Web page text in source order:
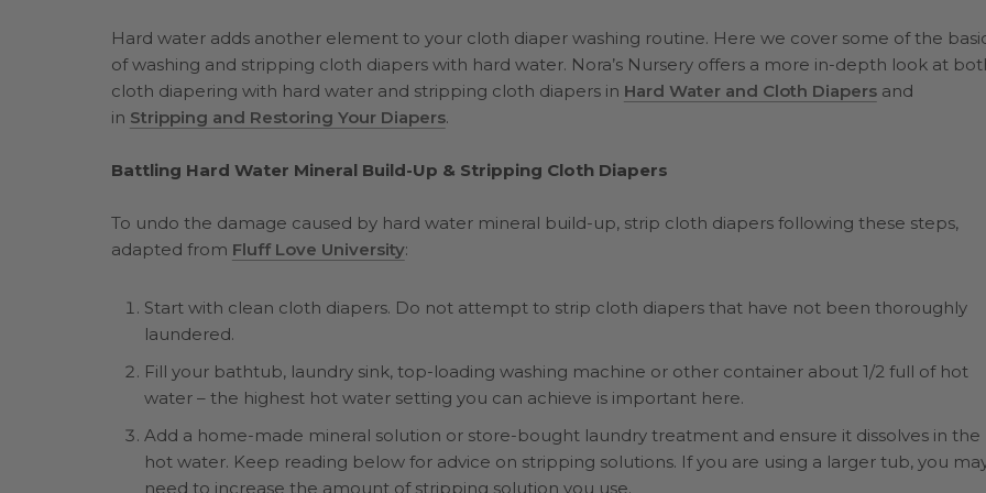
Hard water adds another element to your cloth diaper washing routine. Here we cover some of the
of washing and stripping cloth diapers with hard water. Nora’s Nursery offers a more in-depth look at
cloth diapering with hard water and stripping cloth diapers in Hard Water and Cloth Diapersand
in Stripping and Restoring Your Diapers.
Battling Hard Water Mineral Build-Up & Stripping Cloth Diapers
To undo the damage caused by hard water mineral build-up, strip cloth diapers following these steps,
adapted from Fluff Love University:
Start with clean cloth diapers. Do not attempt to strip cloth diapers that have not been thoroughly
laundered.
Fill your bathtub, laundry sink, top-loading washing machine or other container about 1/2 full of hot
water – the highest hot water setting you can achieve is important here.
Add a home-made mineral solution or store-bought laundry treatment and ensure it dissolves in the
hot water. Keep reading below for advice on stripping solutions. If you are using a larger tub, you
need to increase the amount of stripping solution you use.